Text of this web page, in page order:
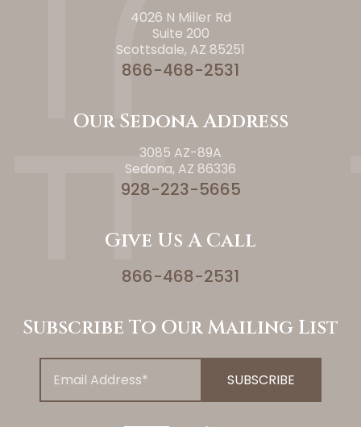
4026 N Miller Rd
Suite 200
Scottsdale, AZ 85251
866-468-2531
Our Sedona Address
3085 AZ-89A
Sedona, AZ 86336
928-223-5665
Give Us A Call
866-468-2531
Subscribe To Our Mailing List